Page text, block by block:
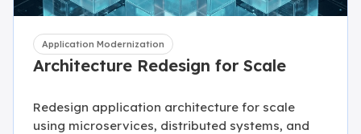
Application Modernization
Architecture Redesign for Scale
Redesign application architecture for scale
using microservices, distributed systems, and